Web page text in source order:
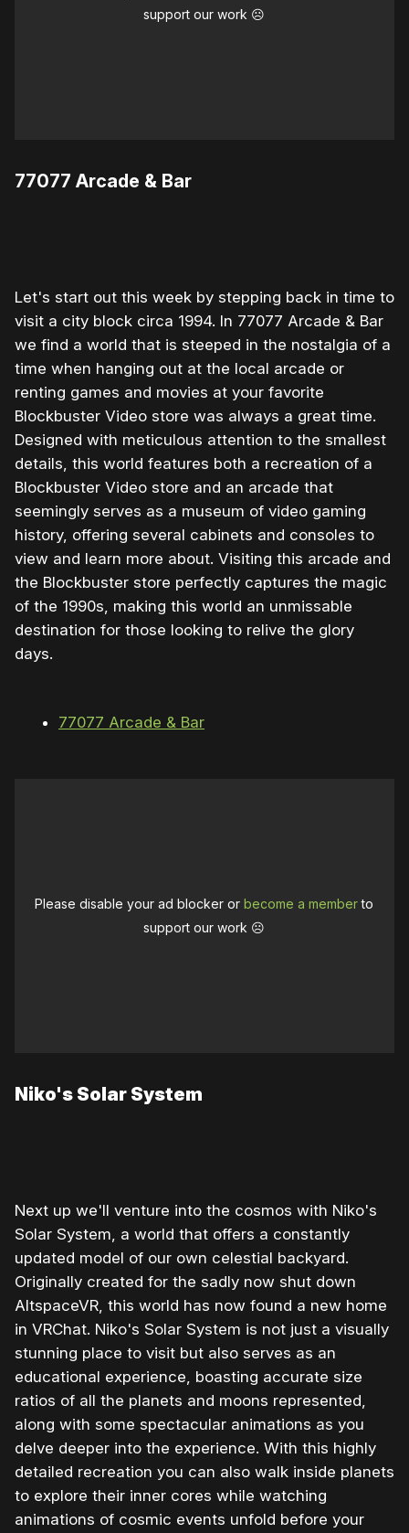
support our work ☹️
77077 Arcade & Bar
Let's start out this week by stepping back in time to
visit a city block circa 1994. In 77077 Arcade & Bar
we find a world that is steeped in the nostalgia of a
time when hanging out at the local arcade or
renting games and movies at your favorite
Blockbuster Video store was always a great time.
Designed with meticulous attention to the smallest
details, this world features both a recreation of a
Blockbuster Video store and an arcade that
seemingly serves as a museum of video gaming
history, offering several cabinets and consoles to
view and learn more about. Visiting this arcade and
the Blockbuster store perfectly captures the magic
of the 1990s, making this world an unmissable
destination for those looking to relive the glory
days.
77077 Arcade & Bar
Please disable your ad blocker orbecome a memberto
support our work ☹️
Niko's Solar System
Next up we'll venture into the cosmos with Niko's
Solar System, a world that offers a constantly
updated model of our own celestial backyard.
Originally created for the sadly now shut down
AltspaceVR, this world has now found a new home
in VRChat. Niko's Solar System is not just a visually
stunning place to visit but also serves as an
educational experience, boasting accurate size
ratios of all the planets and moons represented,
along with some spectacular animations as you
delve deeper into the experience. With this highly
detailed recreation you can also walk inside planets
to explore their inner cores while watching
animations of cosmic events unfold before your